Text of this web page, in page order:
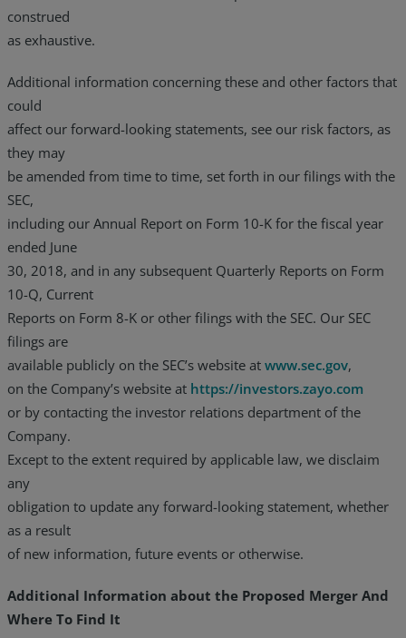
construed
as exhaustive.
Additional information concerning these and other factors that
could
affect our forward-looking statements, see our risk factors, as
they may
be amended from time to time, set forth in our filings with the
SEC,
including our Annual Report on Form 10-K for the fiscal year
ended June
30, 2018, and in any subsequent Quarterly Reports on Form
10-Q, Current
Reports on Form 8-K or other filings with the SEC. Our SEC
filings are
available publicly on the SEC’s website at www.sec.gov,
on the Company’s website at https://investors.zayo.com
or by contacting the investor relations department of the
Company.
Except to the extent required by applicable law, we disclaim
any
obligation to update any forward-looking statement, whether
as a result
of new information, future events or otherwise.
Additional Information about the Proposed Merger And
Where To Find It